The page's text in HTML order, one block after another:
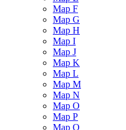
Map F
Map G
Map H
Map I
Map J
Map K
Map L
Map M
Map N
Map O
Map P
Map Q